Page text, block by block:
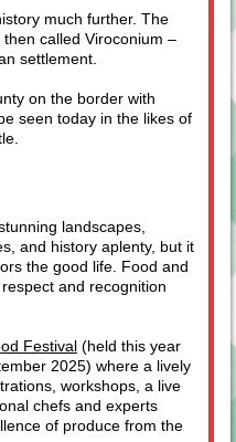
much further. The
called Viroconium –
settlement.
on the border with
seen today in the likes of
landscapes,
and history aplenty, but it
the good life. Food and
and recognition
Festival (held this year
2025) where a lively
workshops, a live
chefs and experts
of produce from the